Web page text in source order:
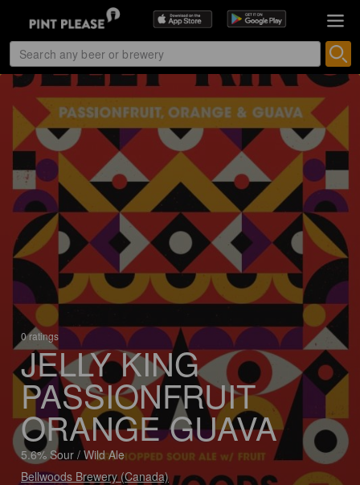
0 ratings
JELLY KING
PASSIONFRUIT
ORANGE GUAVA
5.6% Sour / Wild Ale
Bellwoods Brewery (Canada)